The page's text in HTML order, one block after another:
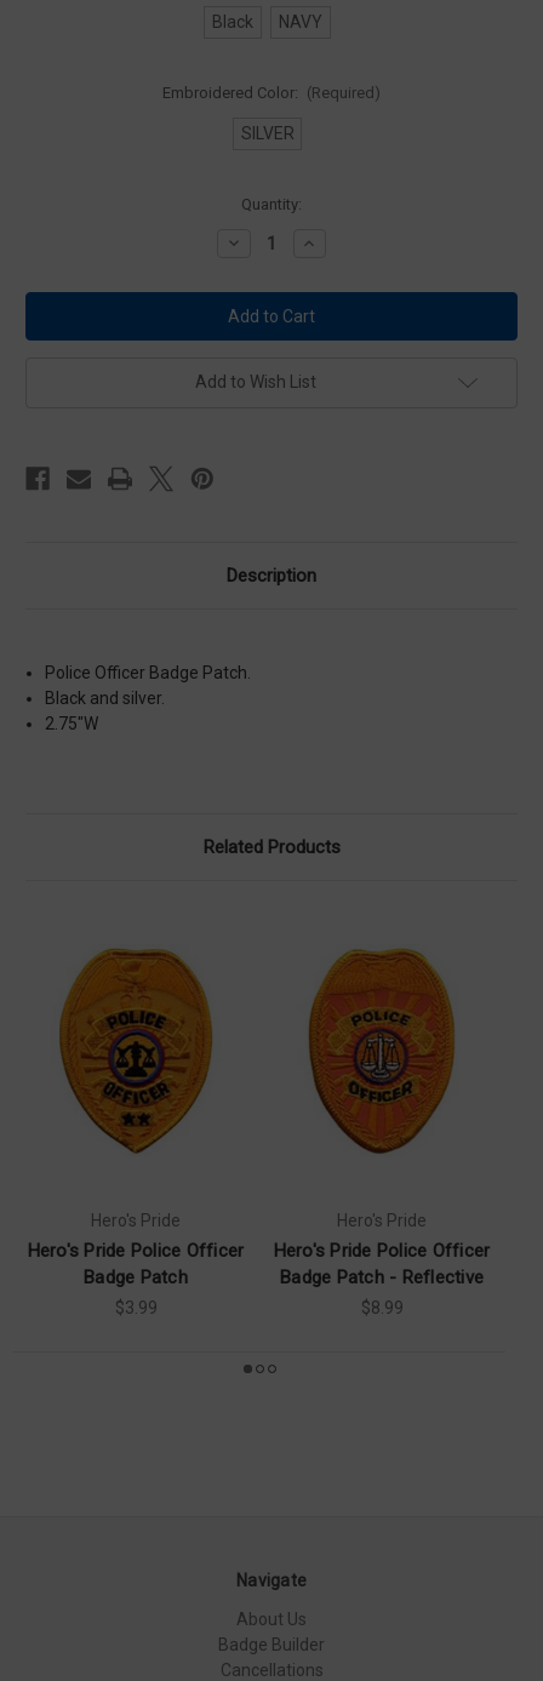
Black NAVY
Embroidered Color: (Required)
SILVER
Quantity:
Decrease
Premier
Police
Officer
Badge
Increase
Premier
Police
Officer
Badge
Add to Wish List
Description
Police Officer Badge Patch.
Black and silver.
2.75"W
Related Products
Hero's Pride
Hero's Pride Police Officer
Badge Patch
$3.99
Hero's Pride
Hero's Pride Police Officer
Badge Patch - Reflective
$8.99
Navigate
About Us
Badge Builder
Cancellations